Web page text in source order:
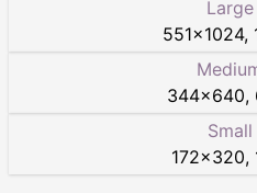
Large
551×1024,
344×640,
Small
172×320,